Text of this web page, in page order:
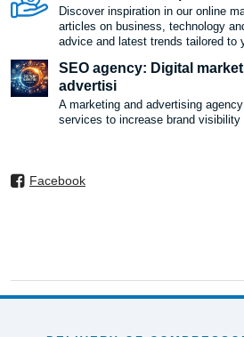
Discover inspiration in our online
articles on business, technology
advice and latest trends tailored to
SEO agency: Digital
advertisi
A marketing and advertising
services to increase brand
Facebook